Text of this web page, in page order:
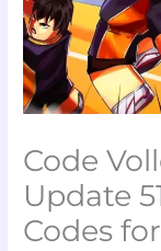
Code
Update
Codes